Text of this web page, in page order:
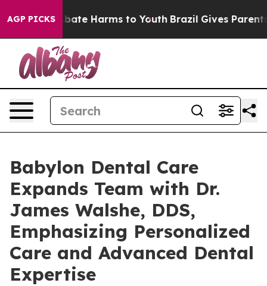
AGP PICKS
to Abate Harms to Youth Brazil Gives Parents
Babylon Dental Care
Expands Team with Dr.
James Walshe, DDS,
Emphasizing Personalized
Care and Advanced Dental
Expertise